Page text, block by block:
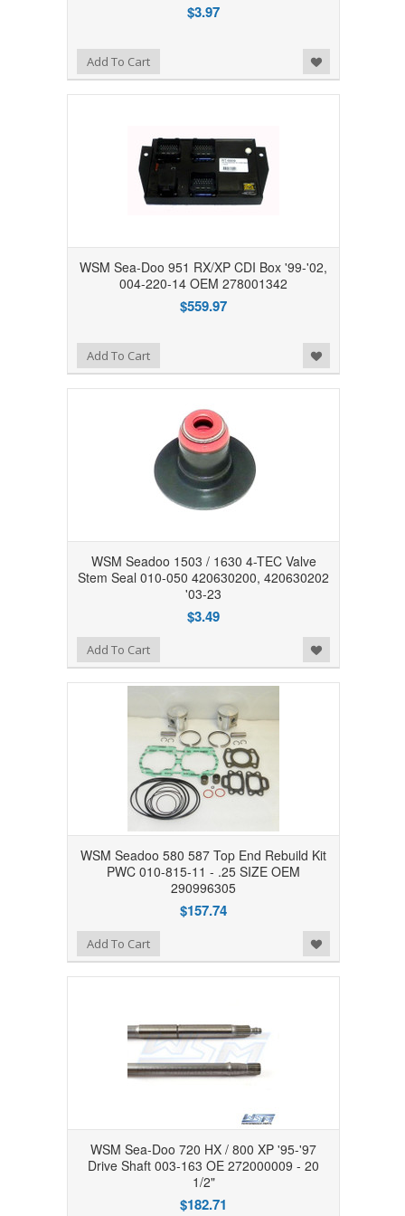
$3.97
Add to Wishlist
Add To Cart
WSM Sea-Doo 951 RX/XP CDI Box '99-'02,
004-220-14 OEM 278001342
$559.97
Add to Wishlist
Add To Cart
WSM Seadoo 1503 / 1630 4-TEC Valve
Stem Seal 010-050 420630200, 420630202
'03-23
$3.49
Add to Wishlist
Add To Cart
WSM Seadoo 580 587 Top End Rebuild Kit
PWC 010-815-11 - .25 SIZE OEM
290996305
$157.74
Add to Wishlist
Add To Cart
WSM Sea-Doo 720 HX / 800 XP '95-'97
Drive Shaft 003-163 OE 272000009 - 20
1/2"
$182.71